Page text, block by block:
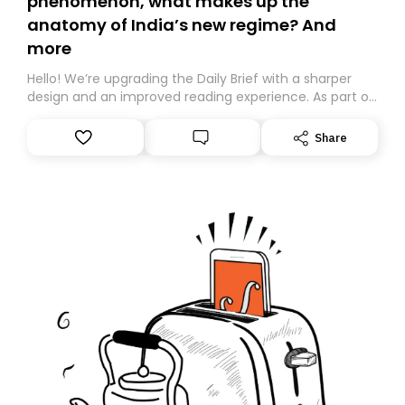
anatomy of India’s new regime? And
more
Hello! We’re upgrading the Daily Brief with a sharper
design and an improved reading experience. As part of
Substack. While we’ll be migrating your subscription for
you, you can guarantee delivery by subscribing here
Share